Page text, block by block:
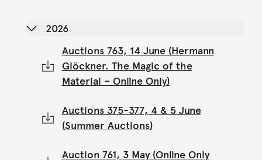
2026
Auctions 763, 14 June (Hermann
Glöckner. The Magic of the
Material – Online Only)
Auctions 375-377, 4 & 5 June
(Summer Auctions)
Auction 761, 3 May (Online Only